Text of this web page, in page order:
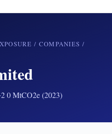
/ COMPANIES /
0 MtCO2e (2023)